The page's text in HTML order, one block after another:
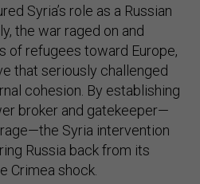
Syria’s role as a Russian
the war raged on and
of refugees toward Europe,
that seriously challenged
cohesion. By establishing
broker and gatekeeper—
Syria intervention
Russia back from its
Crimea shock.